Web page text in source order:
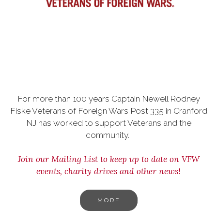
For more than 100 years Captain Newell Rodney
Fiske Veterans of Foreign Wars Post 335 in Cranford
NJ has worked to support Veterans and the
community.
Join our Mailing List to keep up to date on VFW
events, charity drives and other news!
MORE